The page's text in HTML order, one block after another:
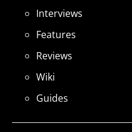
Interviews
Features
Reviews
Wiki
Guides